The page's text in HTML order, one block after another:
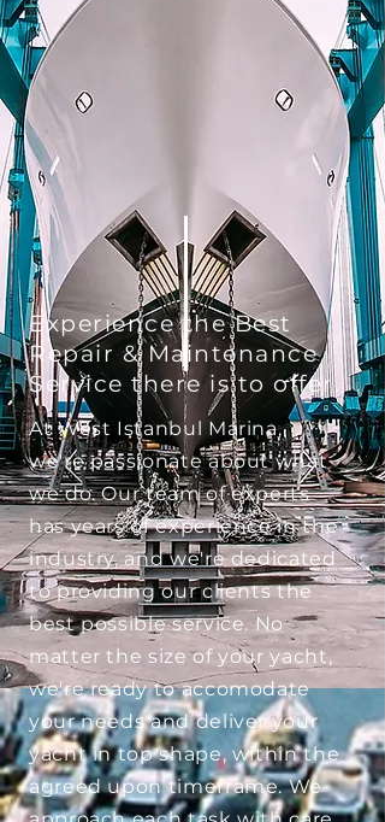
Experience the Best
Repair & Maintenance
Service there is to offer.
At West Istanbul Marina,
we're passionate about what
we do. Our team of experts
has years of experience in the
industry, and we're dedicated
to providing our clients the
best possible service. No
matter the size of your yacht,
we're ready to accomodate
your needs and deliver your
yacht in top shape, within the
agreed upon timeframe. We